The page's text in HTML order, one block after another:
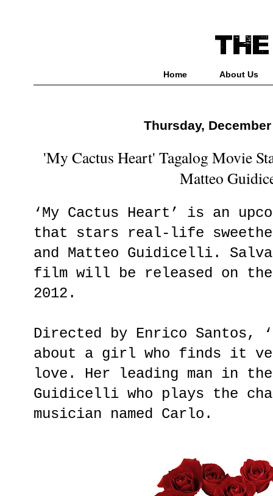
Home About Us
Thursday, December
'My Cactus Heart' Tagalog Movie
Matteo
‘My Cactus Heart’ is an
that stars real-life
and Matteo Guidicelli.
film will be released on
2012.
Directed by Enrico Santos, ‘
about a girl who finds it
love. Her leading man in
Guidicelli who plays the
musician named Carlo.